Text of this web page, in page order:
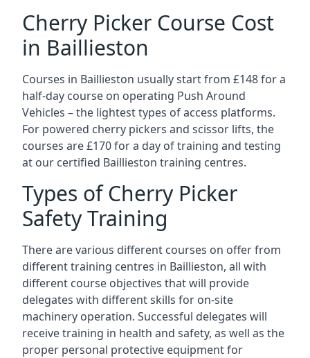
Cherry Picker Course Cost
in Baillieston
Courses in Baillieston usually start from £148 for a
half-day course on operating Push Around
Vehicles – the lightest types of access platforms.
For powered cherry pickers and scissor lifts, the
courses are £170 for a day of training and testing
at our certified Baillieston training centres.
Types of Cherry Picker
Safety Training
There are various different courses on offer from
different training centres in Baillieston, all with
different course objectives that will provide
delegates with different skills for on-site
machinery operation. Successful delegates will
receive training in health and safety, as well as the
proper personal protective equipment for